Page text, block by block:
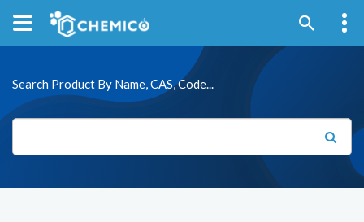
Search Product By Name, CAS, Code...